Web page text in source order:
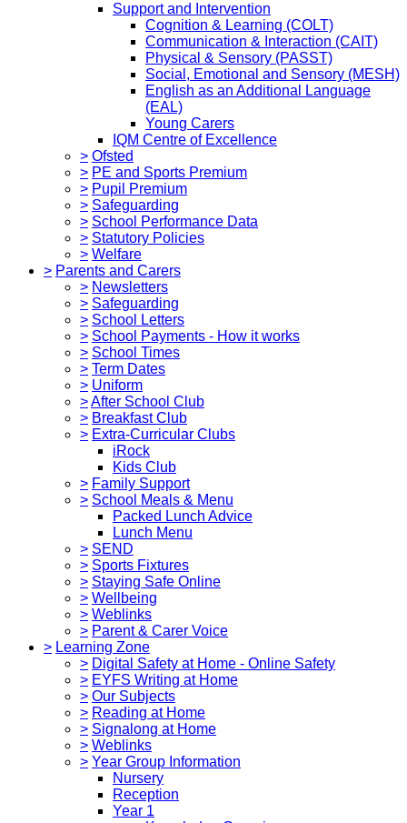
Support and Intervention
Cognition & Learning (COLT)
Communication & Interaction (CAIT)
Physical & Sensory (PASST)
Social, Emotional and Sensory (MESH)
English as an Additional Language
(EAL)
Young Carers
IQM Centre of Excellence
> Ofsted
> PE and Sports Premium
> Pupil Premium
> Safeguarding
> School Performance Data
> Statutory Policies
> Welfare
> Parents and Carers
> Newsletters
> Safeguarding
> School Letters
> School Payments - How it works
> School Times
> Term Dates
> Uniform
>After School Club
> Breakfast Club
> Extra-Curricular Clubs
iRock
Kids Club
> Family Support
> School Meals & Menu
Packed Lunch Advice
Lunch Menu
> SEND
> Sports Fixtures
> Staying Safe Online
> Wellbeing
> Weblinks
> Parent & Carer Voice
> Learning Zone
> Digital Safety at Home - Online Safety
> EYFS Writing at Home
> Our Subjects
> Reading at Home
> Signalong at Home
> Weblinks
> Year Group Information
Nursery
Reception
Year 1